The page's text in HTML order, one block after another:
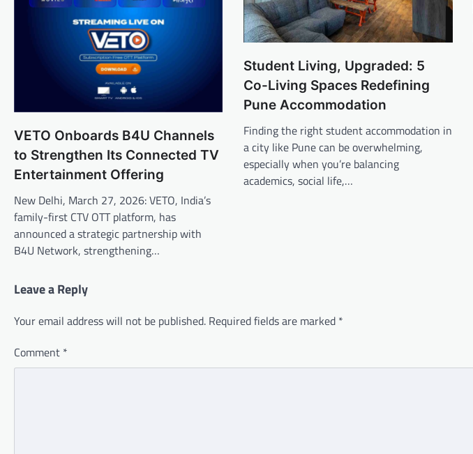
VETO Onboards B4U Channels
to Strengthen Its Connected TV
Entertainment Offering
New Delhi, March 27, 2026: VETO, India’s
family-first CTV OTT platform, has
announced a strategic partnership with
B4U Network, strengthening…
Student Living, Upgraded: 5
Co-Living Spaces Redefining
Pune Accommodation
Finding the right student accommodation in
a city like Pune can be overwhelming,
especially when you’re balancing
academics, social life,…
Leave a Reply
Your email address will not be published. Required fields are marked *
Comment *